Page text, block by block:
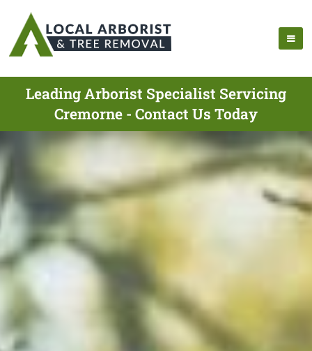
Leading Arborist Specialist Servicing
Cremorne - Contact Us Today